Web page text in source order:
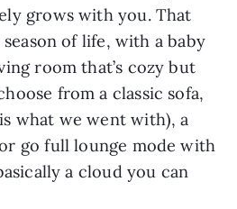
grows with you. That
of life, with a baby
room that’s cozy but
from a classic sofa,
what we went with), a
go full lounge mode with
a cloud you can